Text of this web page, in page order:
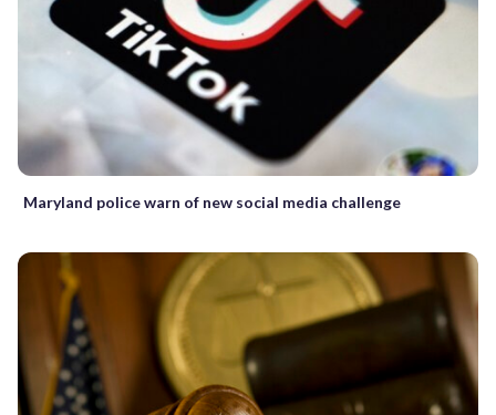
Maryland police warn of new social media challenge